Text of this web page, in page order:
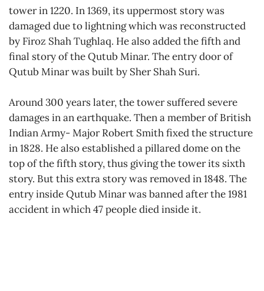
tower in 1220. In 1369, its uppermost story was
damaged due to lightning which was reconstructed
by Firoz Shah Tughlaq. He also added the fifth and
final story of the Qutub Minar. The entry door of
Qutub Minar was built by Sher Shah Suri.
Around 300 years later, the tower suffered severe
damages in an earthquake. Then a member of British
Indian Army- Major Robert Smith fixed the structure
in 1828. He also established a pillared dome on the
top of the fifth story, thus giving the tower its sixth
story. But this extra story was removed in 1848. The
entry inside Qutub Minar was banned after the 1981
accident in which 47 people died inside it.